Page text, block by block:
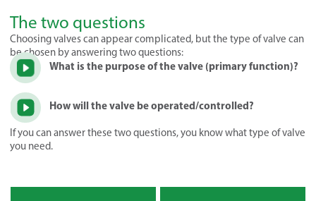
The two questions
Choosing valves can appear complicated, but the type of valve can
be chosen by answering two questions:
What is the purpose of the valve (primary function)?
How will the valve be operated/controlled?
If you can answer these two questions, you know what type of valve
you need.